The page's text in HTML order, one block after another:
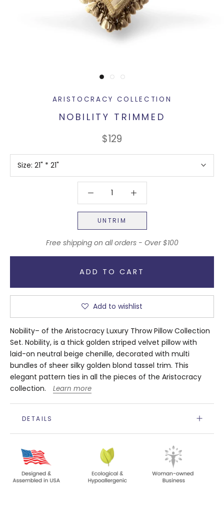
ARISTOCRACY COLLECTION
NOBILITY TRIMMED
$129
Size: 21" * 21"
UNTRIM
Free shipping on all orders - Over $100
ADD TO CART
Add to wishlist
Nobility– of the Aristocracy Luxury Throw Pillow Collection
Set. Nobility, is a thick golden striped velvet pillow with
laid-on neutral beige chenille, decorated with multi
bundles of sheer silky golden blond tassel trim. This
elegant pattern ties in all the pieces of the Aristocracy
collection.
Learn more
DETAILS